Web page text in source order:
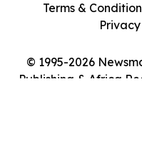
© 1995-2026
Publishing & Africa
Terms &